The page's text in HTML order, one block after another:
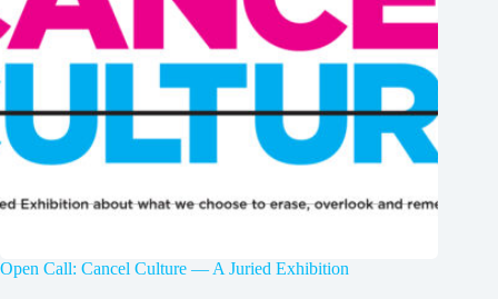
Open Call: Cancel Culture — A Juried Exhibition